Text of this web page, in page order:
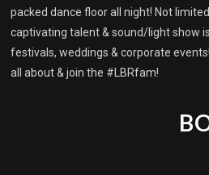
packed dance floor all night! Not
captivating talent & sound/light show
festivals, weddings & corporate
all about & join the #LBRfam!